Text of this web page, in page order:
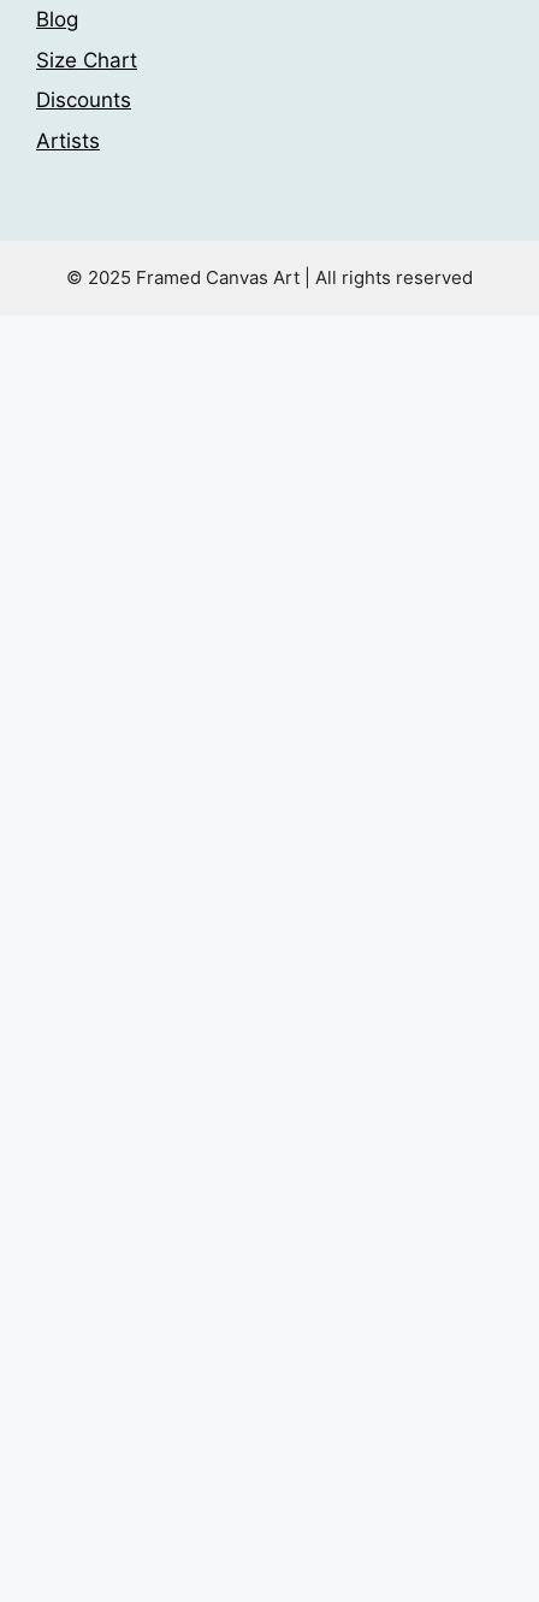
Blog
Size Chart
Discounts
Artists
© 2025 Framed Canvas Art | All rights reserved